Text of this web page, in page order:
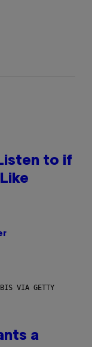
to if
VIA GETTY
a